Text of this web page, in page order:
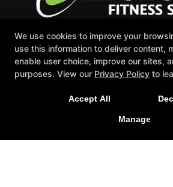
Events Appointment Request
Careers
Gift
Reserve Your First
Youtube
We use cookies to improve your
use this information to deliver content,
enable user choice, improve our sites,
purposes. View our Privacy Policy to
Accept All
Manage